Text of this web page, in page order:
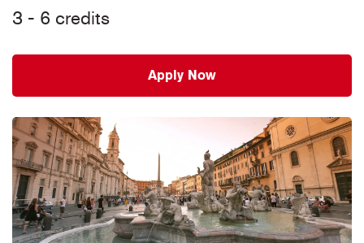
3 - 6 credits
Apply Now